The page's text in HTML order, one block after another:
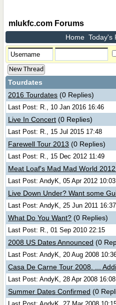
mlukfc.com Forums
Home Today's
New Thread
Tourdates
2016 Tourdates (0 Replies)
Last Post: R., 10 Jan 2016 16:46
Live In Concert (0 Replies)
Last Post: R., 15 Jul 2015 17:48
Farewell Tour 2013 (0 Replies)
Last Post: R., 15 Dec 2012 11:49
Meat Loaf's Mad Mad World
Last Post: AndyK, 05 Apr 2012 10:03
Live Down Under? Want some
Last Post: AndyK, 25 Jun 2011 16:37
What Do You Want? (0 Replies)
Last Post: R., 01 Sep 2010 22:15
2008 US Dates Announced (0
Last Post: AndyK, 20 Aug 2008
Casa De Carne Tour 2008. ...
Last Post: AndyK, 28 Apr 2008 16:08
Summer Dates Confirmed (0